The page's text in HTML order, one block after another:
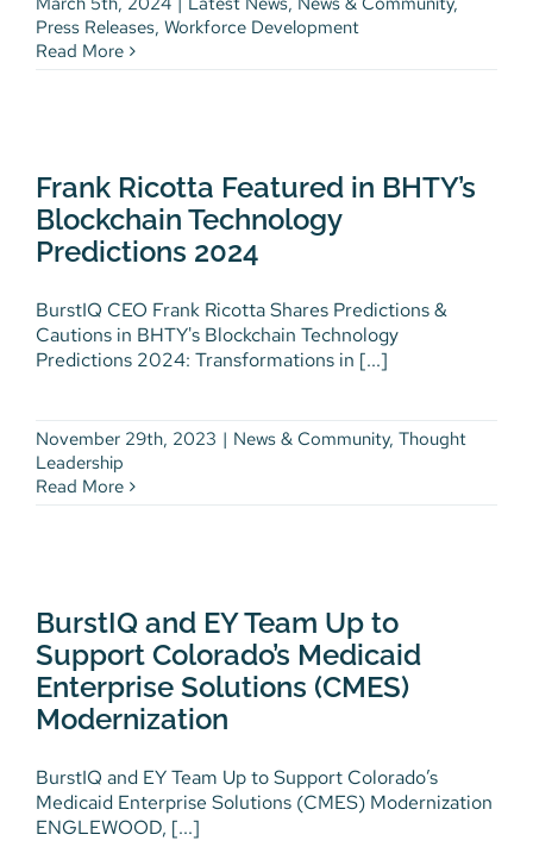
Press Releases, Workforce Development
Read More
Predictions 2024
News & Community Thought Leadership
Frank Ricotta Featured in BHTY’s
Blockchain Technology
Predictions 2024
BurstIQ CEO Frank Ricotta Shares Predictions &
Cautions in BHTY's Blockchain Technology
Predictions 2024: Transformations in [...]
November 29th, 2023 | News & Community, Thought
Leadership
Read More
Enterprise Solutions (CMES)
Modernization
News & Community Press Releases
BurstIQ and EY Team Up to
Support Colorado’s Medicaid
Enterprise Solutions (CMES)
Modernization
BurstIQ and EY Team Up to Support Colorado’s
Medicaid Enterprise Solutions (CMES) Modernization
ENGLEWOOD, [...]